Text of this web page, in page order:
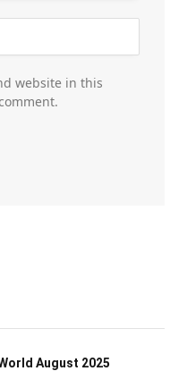
website in this
August 2025